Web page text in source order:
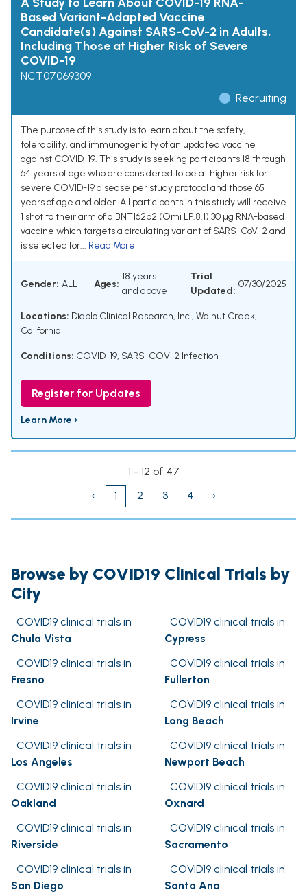
Based Variant-Adapted Vaccine
Candidate(s) Against SARS-CoV-2 in Adults,
Including Those at Higher Risk of Severe
COVID-19
NCT07069309
Recruiting
The purpose of this study is to learn about the safety,
tolerability, and immunogenicity of an updated vaccine
against COVID-19. This study is seeking participants 18 through
64 years of age who are considered to be at higher risk for
severe COVID-19 disease per study protocol and those 65
years of age and older. All participants in this study will receive
1 shot to their arm of a BNT162b2 (Omi LP.8.1) 30 µg RNA-based
vaccine which targets a circulating variant of SARS-CoV-2 and
is selected for... Read More
Gender: ALL Ages:
18 years
and above
Trial
Updated:
07/30/2025
Locations: Diablo Clinical Research, Inc., Walnut Creek,
California
Conditions: COVID-19, SARS-COV-2 Infection
Register for Updates
Learn More ›
1 - 12 of 47
‹
1 2 3 4 ›
Browse by COVID19 Clinical Trials by
City
COVID19 clinical trials in
Chula Vista
COVID19 clinical trials in
Cypress
COVID19 clinical trials in
Fresno
COVID19 clinical trials in
Fullerton
COVID19 clinical trials in
Irvine
COVID19 clinical trials in
Long Beach
COVID19 clinical trials in
Los Angeles
COVID19 clinical trials in
Newport Beach
COVID19 clinical trials in
Oakland
COVID19 clinical trials in
Oxnard
COVID19 clinical trials in
Riverside
COVID19 clinical trials in
Sacramento
COVID19 clinical trials in
San Diego
COVID19 clinical trials in
Santa Ana